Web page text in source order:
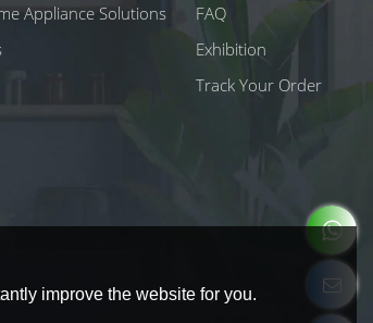
Appliance Solutions
FAQ
Exhibition
Track Your Order
improve the website for you.